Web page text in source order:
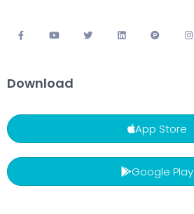
Download
App Store
Google Play